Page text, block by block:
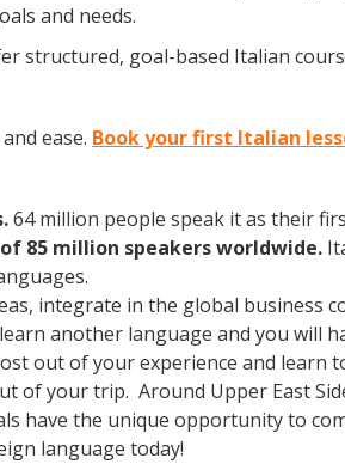
and needs.
structured, goal-based Italian
ease. Book your first Italian
64 million people speak it as their
85 million speakers worldwide.
integrate in the global business
another language and you
out of your experience and
of your trip. Around Upper East
have the unique opportunity to
language today!